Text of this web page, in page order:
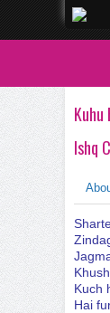
Kuhu
Ishq
Kuch
Hai